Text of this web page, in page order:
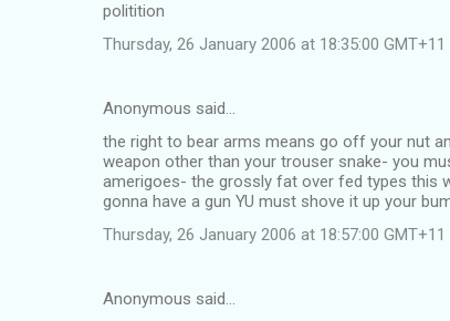
politition
Thursday, 26 January 2006 at 18:35:00 GMT+11
Anonymous said…
the right to bear arms means go off your nut
weapon other than your trouser snake- you
amerigoes- the grossly fat over fed types this
gonna have a gun YU must shove it up your
Thursday, 26 January 2006 at 18:57:00 GMT+11
Anonymous said…